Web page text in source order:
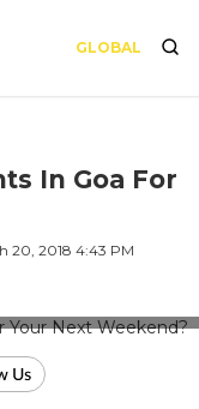
GLOBAL
In Goa For
20, 2018 4:43 PM